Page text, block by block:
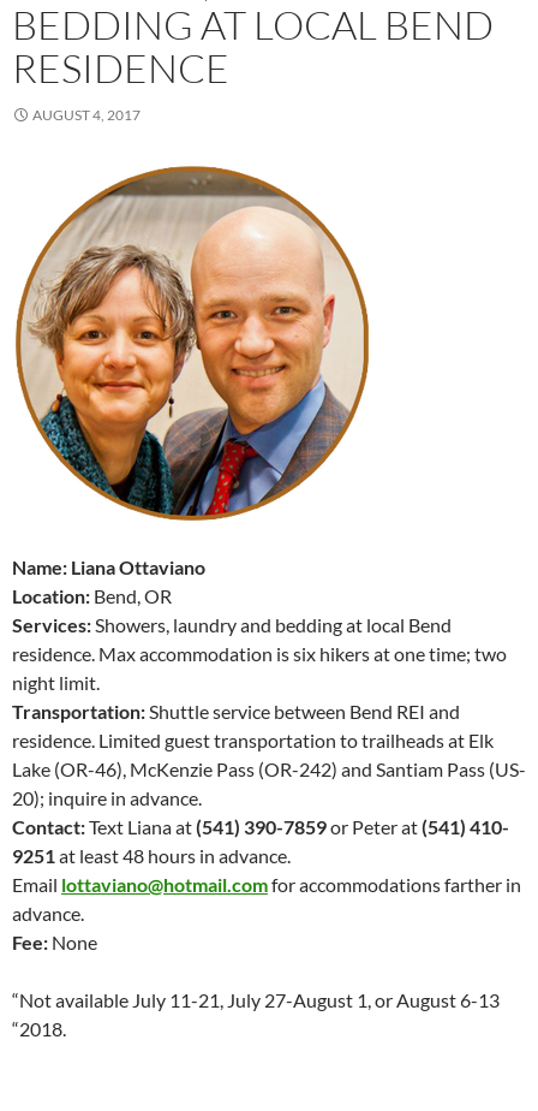
BEDDING AT LOCAL BEND
RESIDENCE
AUGUST 4, 2017
Name: Liana Ottaviano
Location: Bend, OR
Services:Showers, laundry and bedding at local Bend
residence. Max accommodation is six hikers at one time; two
night limit.
Transportation:Shuttle service between Bend REI and
residence. Limited guest transportation to trailheads at Elk
Lake (OR-46), McKenzie Pass (OR-242) and Santiam Pass (US-
20); inquire in advance.
Contact:Text Liana at(541) 390-7859or Peter at(541) 410-
9251at least 48 hours in advance.
Email lottaviano@hotmail.comfor accommodationsfarther in
advance.
Fee: None
“Not available July 11-21, July 27-August 1, or August 6-13
“2018.